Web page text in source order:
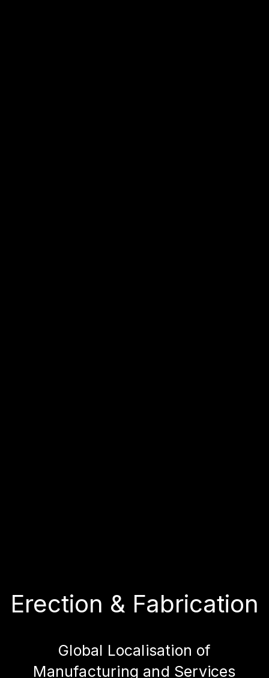
Erection & Fabrication
Global Localisation of
Manufacturing and Services